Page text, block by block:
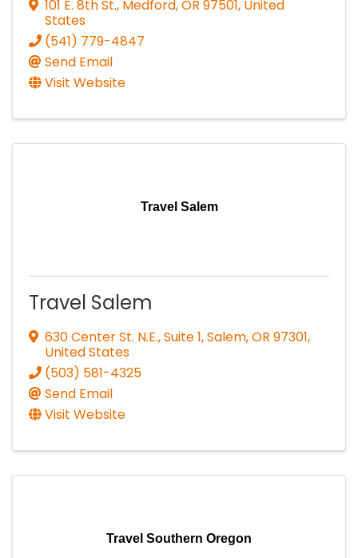
101 E. 8th St., Medford,OR 97501, United
States
(541) 779-4847
Send Email
Visit Website
Travel Salem
Travel Salem
630 Center St. N.E., Suite 1,Salem,OR 97301,
United States
(503) 581-4325
Send Email
Visit Website
Travel Southern Oregon